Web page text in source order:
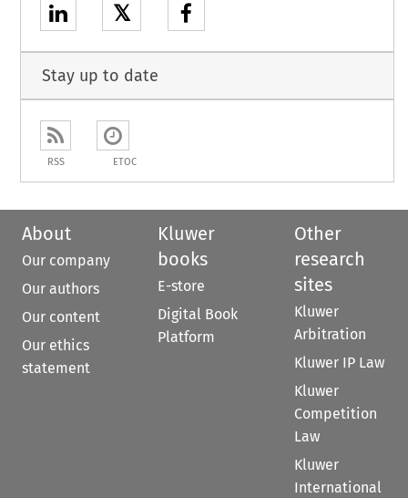
𝕏
Stay up to date
RSS ETOC
About
Our company
Our authors
Our content
Our ethics
statement
Kluwer
books
E-store
Digital Book
Platform
Other
research
sites
Kluwer
Arbitration
Kluwer IP Law
Kluwer
Competition
Law
Kluwer
International